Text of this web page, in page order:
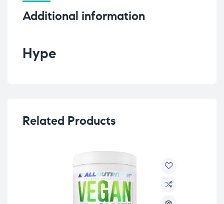
Additional information
Hype
Related Products